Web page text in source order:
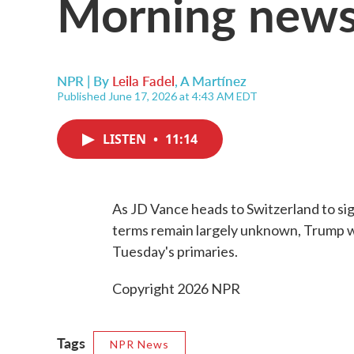
NPR | By Leila Fadel,A Martínez
Published June 17, 2026 at 4:43 AM EDT
LISTEN • 11:14
As JD Vance heads to Switzerland to
terms remain largely unknown, Trump
Tuesday's primaries.
Copyright 2026 NPR
Tags NPR News